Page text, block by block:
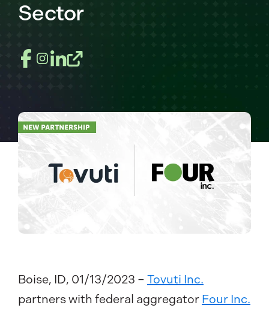
Sector
Boise, ID, 01/13/2023 – Tovuti Inc.
partners with federal aggregator Four Inc.